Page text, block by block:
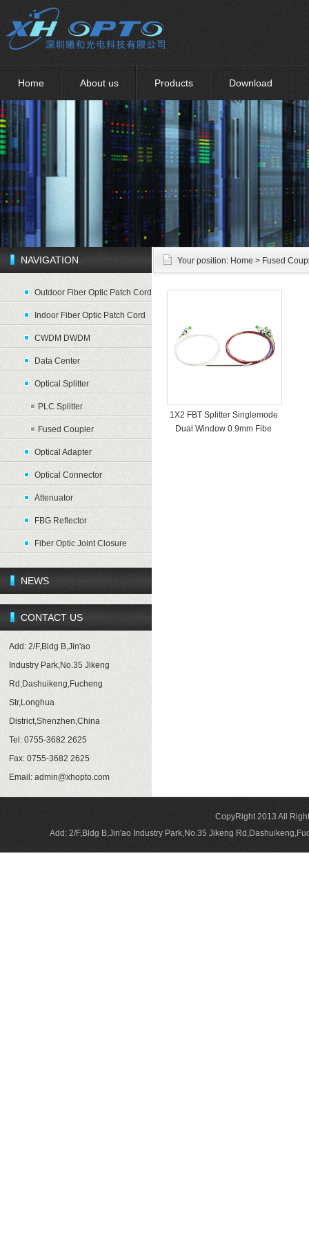
Home About us Products Download
NAVIGATION
Outdoor Fiber Optic Patch Cord
Indoor Fiber Optic Patch Cord
CWDM DWDM
Data Center
Optical Splitter
PLC Splitter
Fused Coupler
Optical Adapter
Optical Connector
Attenuator
FBG Reflector
Fiber Optic Joint Closure
NEWS
CONTACT US
Add: 2/F,Bldg B,Jin'ao
Industry Park,No.35 Jikeng
Rd,Dashuikeng,Fucheng
Str,Longhua
District,Shenzhen,China
Tel: 0755-3682 2625
Fax: 0755-3682 2625
Email: admin@xhopto.com
Your position: Home > Fused
1X2 FBT Splitter Singlemode
Dual Window 0.9mm Fibe
CopyRight 2013 All
Add: 2/F,Bldg B,Jin'ao Industry Park,No.35 Jikeng